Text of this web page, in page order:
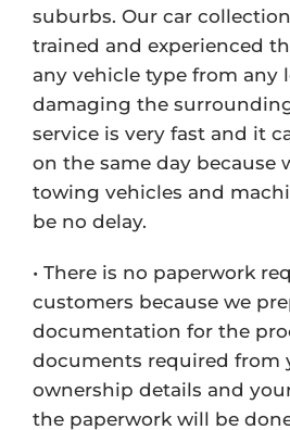
suburbs. Our car
trained and experienced
any vehicle type from any
damaging the
service is very fast and it
on the same day because
towing vehicles and
be no delay.
• There is no paperwork
customers because we
documentation for the
documents required from
ownership details and
the paperwork will be